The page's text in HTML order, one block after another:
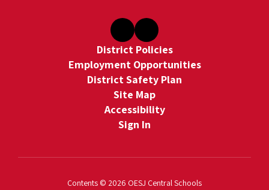
District Policies
Employment Opportunities
District Safety Plan
Site Map
Accessibility
Sign In
Contents © 2026 OESJ Central Schools